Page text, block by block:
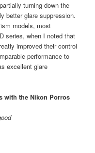
turning down the
better glare suppression.
models, most
series, when I noted that
improved their control
performance to
excellent glare
with the Nikon Porros